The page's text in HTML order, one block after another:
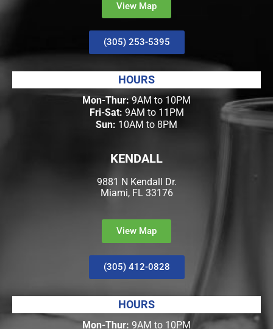
View Map
(305) 253-5395
HOURS
Mon-Thur:9AM to 10PM
Fri-Sat: 9AM to 11PM
Sun: 10AM to 8PM
KENDALL
9881 N Kendall Dr.
Miami, FL 33176
View Map
(305) 412-0828
HOURS
Mon-Thur: 9AM to 10PM